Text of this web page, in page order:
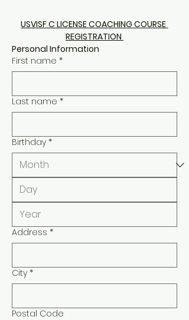
USVISF C LICENSE COACHING COURSE
First name *
Last name *
Birthday *
Address *
City *
Postal Code